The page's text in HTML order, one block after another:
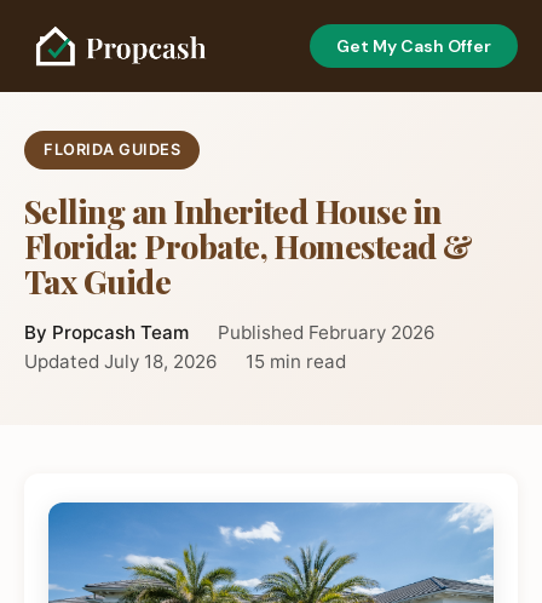
Get My Cash Offer
FLORIDA GUIDES
Selling an Inherited House in
Florida: Probate, Homestead &
Tax Guide
By Propcash Team
Published February 2026
Updated July 18, 2026
15 min read